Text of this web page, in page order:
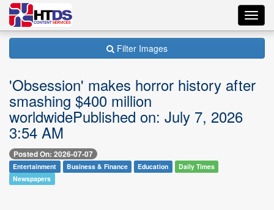
Filter Images
'Obsession' makes horror history after
smashing $400 million
worldwidePublished on: July 7, 2026
3:54 AM
Posted On: 2026-07-07
Entertainment Business & Finance Education
Daily Times
Newspapers